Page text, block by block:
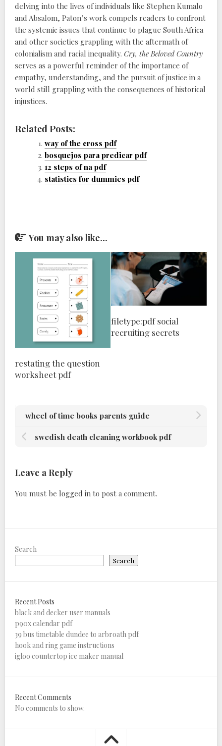
delving into the lives of individuals like Stephen Kumalo
and Absalom, Paton’s work compels readers to confront
the systemic issues that continue to plague South Africa
and other societies grappling with the aftermath of
colonialism and racial inequality. Cry, the Beloved Country
serves as a powerful reminder of the importance of
empathy, understanding, and the pursuit of justice in a
world still grappling with the consequences of historical
injustices.
Related Posts:
way of the cross pdf
bosquejos para predicar pdf
12 steps of na pdf
statistics for dummies pdf
You may also like...
restating the question
worksheet pdf
filetype:pdf social
recruiting secrets
wheel of time books parents guide
swedish death cleaning workbook pdf
Leave a Reply
You must be logged in to post a comment.
Search
Search
Recent Posts
black and decker user manuals
p90x calendar pdf
39 bus timetable dundee to arbroath pdf
hook and ring game instructions
igloo countertop ice maker manual
Recent Comments
No comments to show.